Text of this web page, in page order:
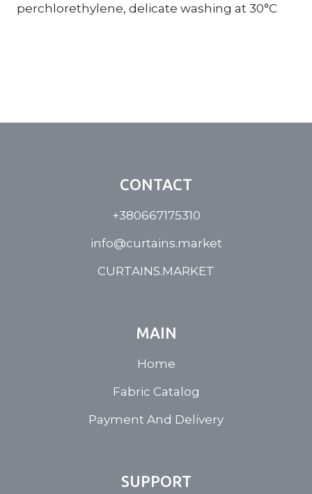
perchlorethylene, delicate washing at 30°C
CONTACT
+380667175310
info@curtains.market
CURTAINS.MARKET
MAIN
Home
Fabric Catalog
Payment And Delivery
SUPPORT